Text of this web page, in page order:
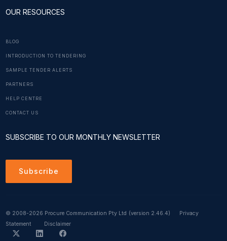
OUR RESOURCES
BLOG
INTRODUCTION TO TENDERING
SAMPLE TENDER ALERTS
PARTNERS
HELP CENTRE
CONTACT US
SUBSCRIBE TO OUR MONTHLY NEWSLETTER
Subscribe
© 2008-2026 Procure Communication Pty Ltd (version 2.46.4)
Privacy
Statement
Disclaimer